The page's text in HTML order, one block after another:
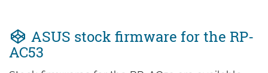
ASUS stock firmware for the RP-
AC53